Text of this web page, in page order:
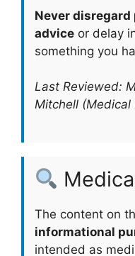
Never
advice or delay
something you
Last Reviewed:
Mitchell (Medical
The content on
informational
intended as